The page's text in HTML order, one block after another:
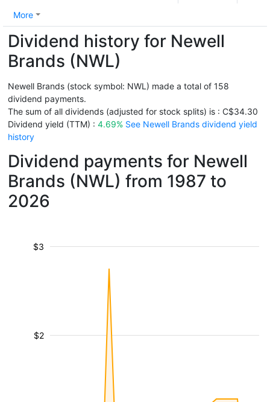
More
Dividend history for Newell
Brands (NWL)
Newell Brands (stock symbol: NWL) made a total of 158
dividend payments.
The sum of all dividends (adjusted for stock splits) is : C$34.30
Dividend yield (TTM) : 4.69% See Newell Brands dividend yield
history
Dividend payments for Newell
Brands (NWL) from 1987 to
2026
$2
$3